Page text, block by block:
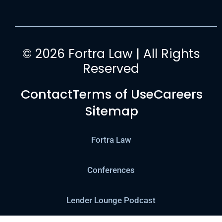
© 2026 Fortra Law | All Rights
Reserved
ContactTerms of UseCareers
Sitemap
Fortra Law
Conferences
Lender Lounge Podcast